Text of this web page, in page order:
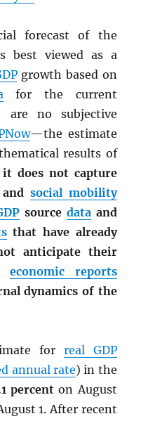
forecast of the
best viewed as a
growth based on
for the current
are no subjective
—the estimate
results of
does not capture
and social mobility
source dataand
that have already
anticipate their
economic reports
dynamics of the
for real GDP
annual rate) in the
percent on August
1. After recent